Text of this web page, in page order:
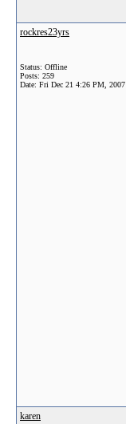
rockres23yrs
Status: Offline
Posts: 259
Date: Fri Dec 21 4:26 PM, 2007
karen